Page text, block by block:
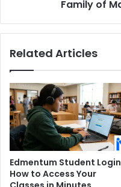
Family of
Related Articles
Edmentum Student
How to Access Your